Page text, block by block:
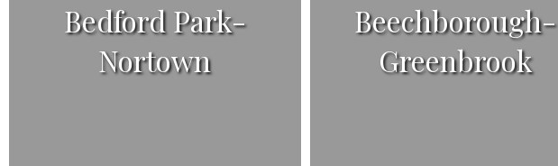
Bedford Park-
Nortown
Beechborough-
Greenbrook